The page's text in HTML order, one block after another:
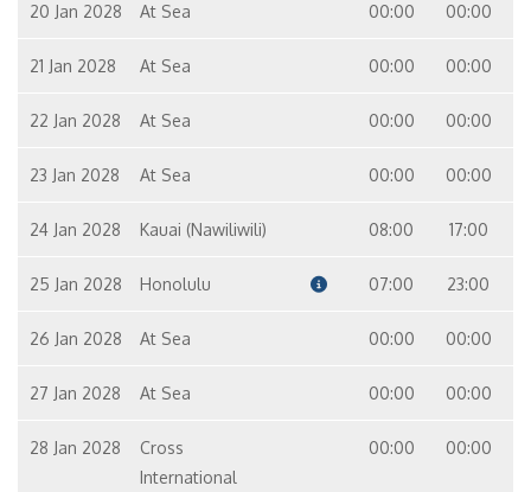
20 Jan 2028 At Sea 00:00 00:00
21 Jan 2028 At Sea 00:00 00:00
22 Jan 2028 At Sea 00:00 00:00
23 Jan 2028 At Sea 00:00 00:00
24 Jan 2028 Kauai (Nawiliwili) 08:00 17:00
25 Jan 2028 Honolulu 07:00 23:00
26 Jan 2028 At Sea 00:00 00:00
27 Jan 2028 At Sea 00:00 00:00
28 Jan 2028
Cross
International
00:00 00:00